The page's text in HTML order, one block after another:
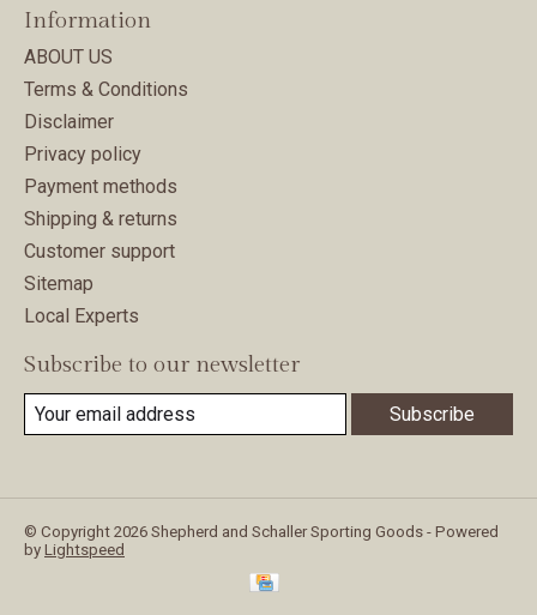
Information
ABOUT US
Terms & Conditions
Disclaimer
Privacy policy
Payment methods
Shipping & returns
Customer support
Sitemap
Local Experts
Subscribe to our newsletter
Subscribe
© Copyright 2026 Shepherd and Schaller Sporting Goods - Powered
by Lightspeed